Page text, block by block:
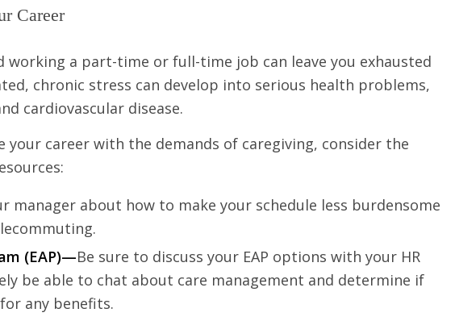
Career
working a part-time or full-time job can leave you exhausted
chronic stress can develop into serious health problems,
cardiovascular disease.
your career with the demands of caregiving, consider the
manager about how to make your schedule less burdensome
(EAP)—Be sure to discuss your EAP options with your HR
be able to chat about care management and determine if
any benefits.